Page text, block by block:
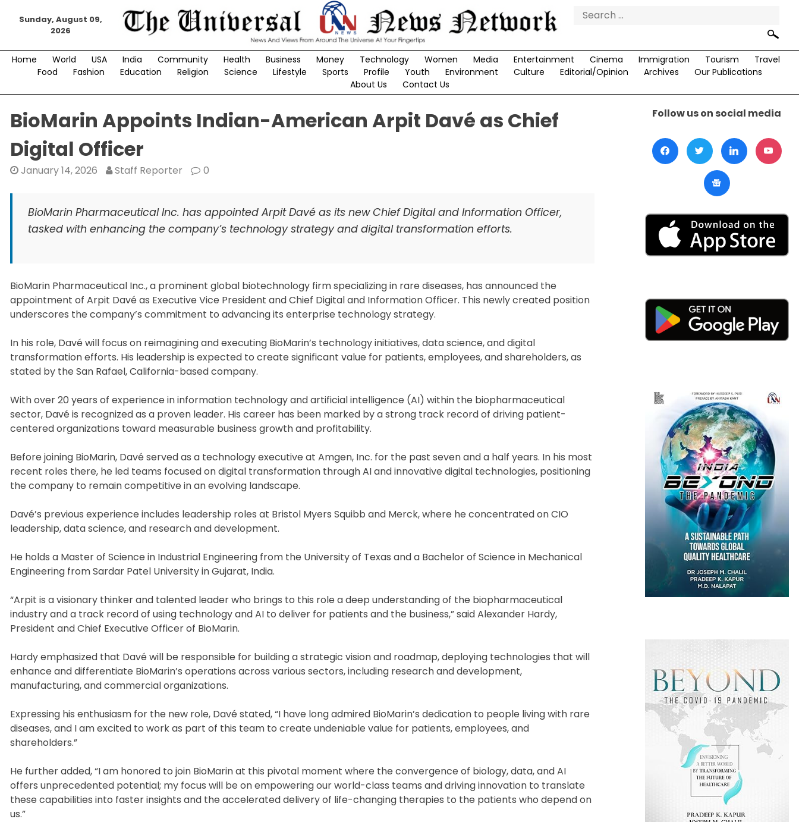
Sunday, August 09,
2026
Search
Home World USA India Community Health Business Money Technology Women Media Entertainment Cinema Immigration Tourism
Travel
Food
Fashion Education Religion Science Lifestyle Sports Profile Youth Environment Culture Editorial/Opinion Archives
Our Publications
About Us
Contact Us
BioMarin Appoints Indian-American Arpit Davé as Chief
Digital Officer
January 14, 2026 Staff Reporter 0
BioMarin Pharmaceutical Inc. has appointed Arpit Davé as its new Chief Digital and Information Officer,
tasked with enhancing the company’s technology strategy and digital transformation efforts.
BioMarin Pharmaceutical Inc., a prominent global biotechnology firm specializing in rare diseases, has announced the
appointment of Arpit Davé as Executive Vice President and Chief Digital and Information Officer. This newly created position
underscores the company’s commitment to advancing its enterprise technology strategy.
In his role, Davé will focus on reimagining and executing BioMarin’s technology initiatives, data science, and digital
transformation efforts. His leadership is expected to create significant value for patients, employees, and shareholders, as
stated by the San Rafael, California-based company.
With over 20 years of experience in information technology and artificial intelligence (AI) within the biopharmaceutical
sector, Davé is recognized as a proven leader. His career has been marked by a strong track record of driving patient-
centered organizations toward measurable business growth and profitability.
Before joining BioMarin, Davé served as a technology executive at Amgen, Inc. for the past seven and a half years. In his most
recent roles there, he led teams focused on digital transformation through AI and innovative digital technologies, positioning
the company to remain competitive in an evolving landscape.
Davé’s previous experience includes leadership roles at Bristol Myers Squibb and Merck, where he concentrated on CIO
leadership, data science, and research and development.
He holds a Master of Science in Industrial Engineering from the University of Texas and a Bachelor of Science in Mechanical
Engineering from Sardar Patel University in Gujarat, India.
“Arpit is a visionary thinker and talented leader who brings to this role a deep understanding of the biopharmaceutical
industry and a track record of using technology and AI to deliver for patients and the business,” said Alexander Hardy,
President and Chief Executive Officer of BioMarin.
Hardy emphasized that Davé will be responsible for building a strategic vision and roadmap, deploying technologies that will
enhance and differentiate BioMarin’s operations across various sectors, including research and development,
manufacturing, and commercial organizations.
Expressing his enthusiasm for the new role, Davé stated, “I have long admired BioMarin’s dedication to people living with rare
diseases, and I am excited to work as part of this team to create undeniable value for patients, employees, and
shareholders.”
He further added, “I am honored to join BioMarin at this pivotal moment where the convergence of biology, data, and AI
offers unprecedented potential; my focus will be on empowering our world-class teams and driving innovation to translate
these capabilities into faster insights and the accelerated delivery of life-changing therapies to the patients who depend on
us.”
Follow us on social media